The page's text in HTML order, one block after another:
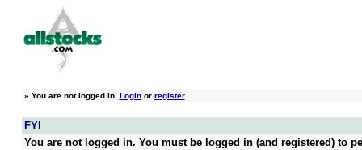
» You are not logged in. Loginor register
FYI
You are not logged in. You must be logged in (and registered) to